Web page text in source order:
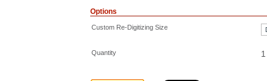
Options
Custom Re-Digitizing Size
Quantity 1